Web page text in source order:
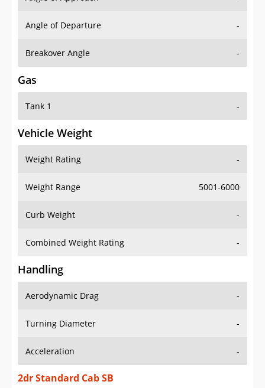
Angle of Departure -
Breakover Angle -
Gas
Tank 1 -
Vehicle Weight
Weight Rating -
Weight Range 5001-6000
Curb Weight -
Combined Weight Rating -
Handling
Aerodynamic Drag -
Turning Diameter -
Acceleration -
2dr Standard Cab SB